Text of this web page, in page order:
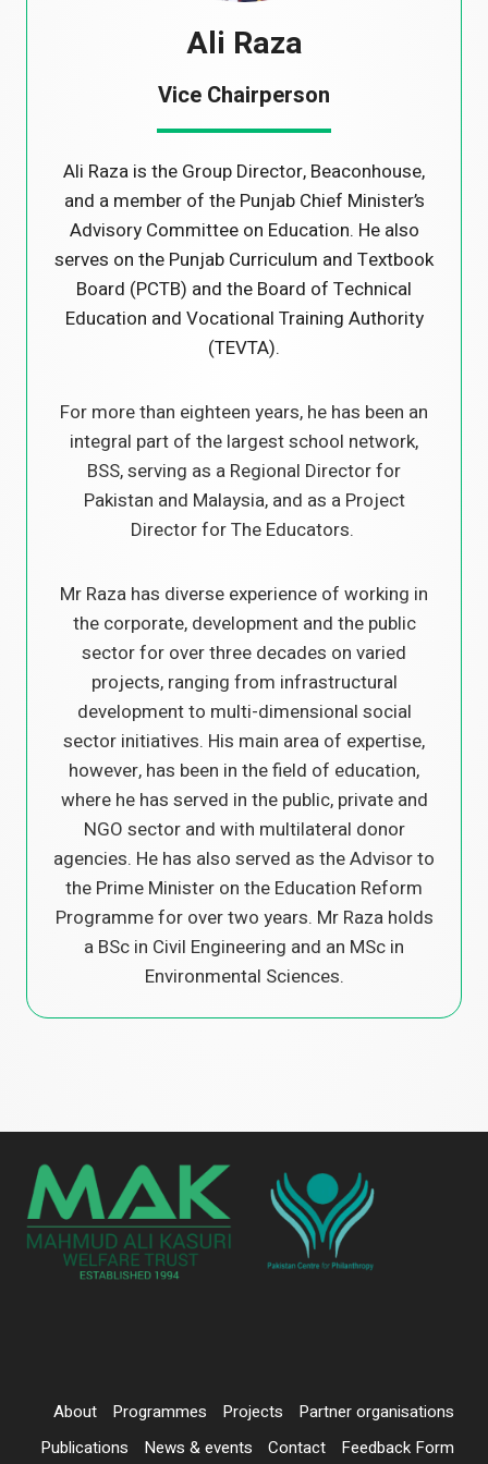
Ali Raza
Vice Chairperson
Ali Raza is the Group Director, Beaconhouse,
and a member of the Punjab Chief Minister’s
Advisory Committee on Education. He also
serves on the Punjab Curriculum and Textbook
Board (PCTB) and the Board of Technical
Education and Vocational Training Authority
(TEVTA).
For more than eighteen years, he has been an
integral part of the largest school network,
BSS, serving as a Regional Director for
Pakistan and Malaysia, and as a Project
Director for The Educators.
Mr Raza has diverse experience of working in
the corporate, development and the public
sector for over three decades on varied
projects, ranging from infrastructural
development to multi-dimensional social
sector initiatives. His main area of expertise,
however, has been in the field of education,
where he has served in the public, private and
NGO sector and with multilateral donor
agencies. He has also served as the Advisor to
the Prime Minister on the Education Reform
Programme for over two years. Mr Raza holds
a BSc in Civil Engineering and an MSc in
Environmental Sciences.
About Programmes Projects
Partner organisations
Publications
News & events Contact Feedback Form